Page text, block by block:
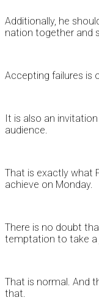
Additionally, he
nation together and
Accepting failures is
It is also an
audience.
That is exactly what
achieve on Monday.
There is no doubt
temptation to take a
That is normal. And
that.